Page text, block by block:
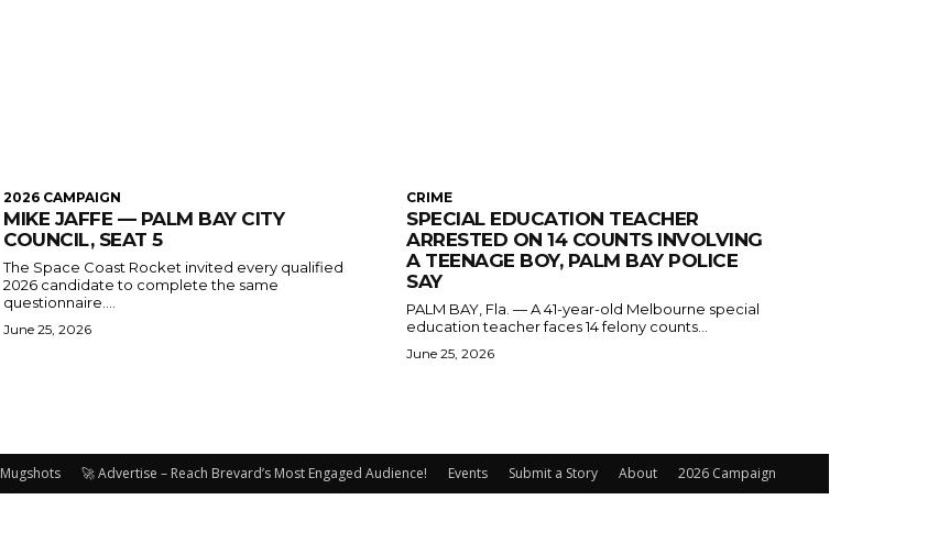
2026 CAMPAIGN
MIKE JAFFE — PALM BAY CITY
COUNCIL, SEAT 5
The Space Coast Rocket invited every qualified
2026 candidate to complete the same
questionnaire....
June 25, 2026
CRIME
SPECIAL EDUCATION TEACHER
ARRESTED ON 14 COUNTS INVOLVING
A TEENAGE BOY, PALM BAY POLICE
SAY
PALM BAY, Fla. — A 41-year-old Melbourne special
education teacher faces 14 felony counts...
June 25, 2026
Mugshots 🚀 Advertise – Reach Brevard’s Most Engaged Audience! Events Submit a Story About 2026 Campaign